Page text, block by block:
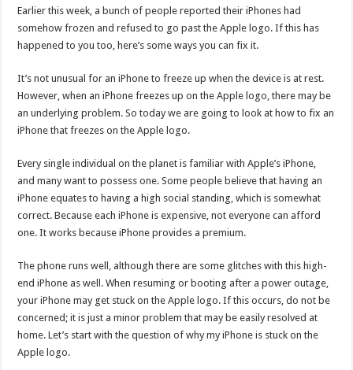
Earlier this week, a bunch of people reported their iPhones had
somehow frozen and refused to go past the Apple logo. If this has
happened to you too, here’s some ways you can fix it.
It’s not unusual for an iPhone to freeze up when the device is at rest.
However, when an iPhone freezes up on the Apple logo, there may be
an underlying problem. So today we are going to look at how to fix an
iPhone that freezes on the Apple logo.
Every single individual on the planet is familiar with Apple’s iPhone,
and many want to possess one. Some people believe that having an
iPhone equates to having a high social standing, which is somewhat
correct. Because each iPhone is expensive, not everyone can afford
one. It works because iPhone provides a premium.
The phone runs well, although there are some glitches with this high-
end iPhone as well. When resuming or booting after a power outage,
your iPhone may get stuck on the Apple logo. If this occurs, do not be
concerned; it is just a minor problem that may be easily resolved at
home. Let’s start with the question of why my iPhone is stuck on the
Apple logo.